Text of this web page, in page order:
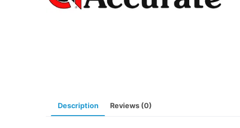
Description Reviews (0)